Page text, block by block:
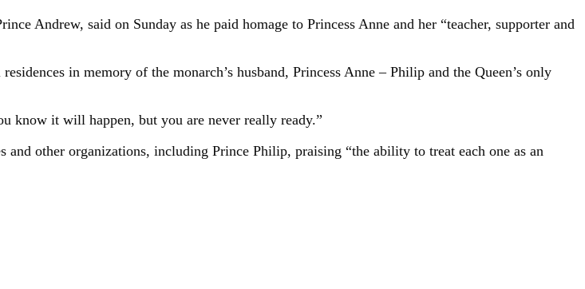
Andrew, said on Sunday as he paid homage to Princess Anne and her “teacher, supporter and
in memory of the monarch’s husband, Princess Anne – Philip and the Queen’s only
know it will happen, but you are never really ready.”
and other organizations, including Prince Philip, praising “the ability to treat each one as an